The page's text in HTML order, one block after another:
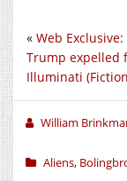
« Web
Trump expelled
Illuminati
William
Aliens,